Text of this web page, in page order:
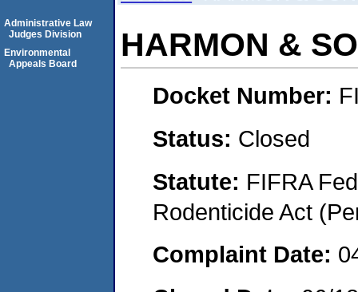
HARMON &
Docket Number:
Status: Closed
Statute: FIFRA
Rodenticide Act
Complaint Date:
Administrative Law
Judges Division
Environmental
Appeals Board